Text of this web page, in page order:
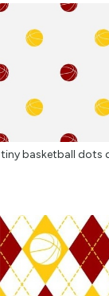
tiny basketball dots